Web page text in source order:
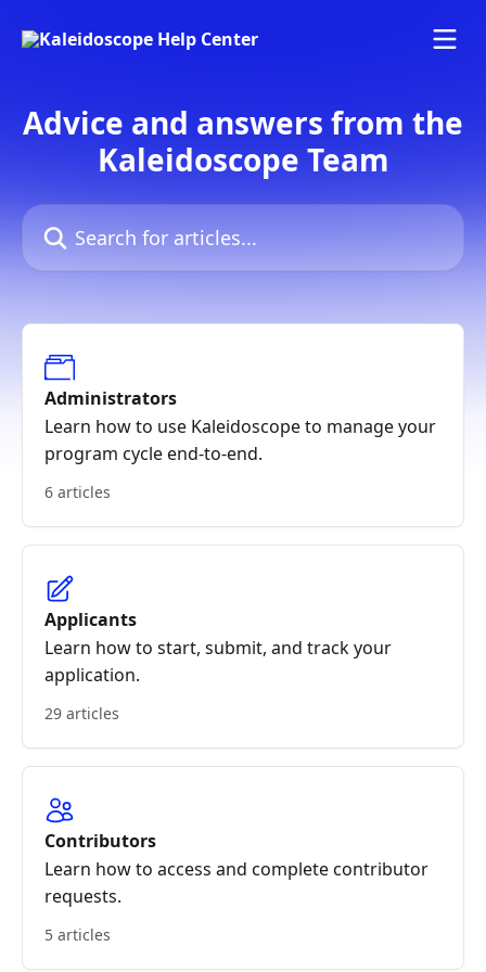
Advice and answers from the
Kaleidoscope Team
Search for articles...
Administrators
Learn how to use Kaleidoscope to manage your
program cycle end-to-end.
6 articles
Applicants
Learn how to start, submit, and track your
application.
29 articles
Contributors
Learn how to access and complete contributor
requests.
5 articles